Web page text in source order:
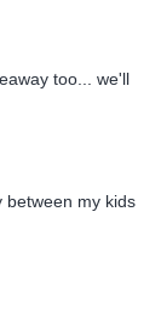
too... we'll
between my kids